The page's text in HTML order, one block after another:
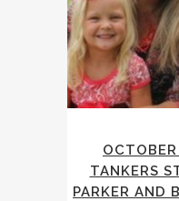
TANKERS
PARKER AND